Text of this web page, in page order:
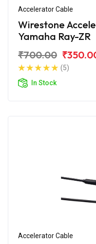
Accelerator Cable
Wirestone
Yamaha Ray-ZR
₹700.00
(5)
In Stock
Accelerator Cable